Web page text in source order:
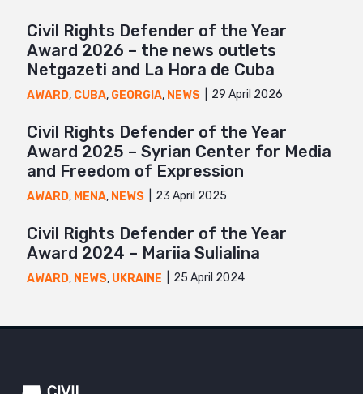
Civil Rights Defender of the Year
Award 2026 – the news outlets
Netgazeti and La Hora de Cuba
AWARD, CUBA, GEORGIA, NEWS 29 April 2026
Civil Rights Defender of the Year
Award 2025 – Syrian Center for Media
and Freedom of Expression
AWARD, MENA, NEWS 23 April 2025
Civil Rights Defender of the Year
Award 2024 – Mariia Sulialina
AWARD, NEWS, UKRAINE 25 April 2024